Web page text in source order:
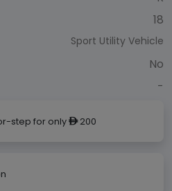
18
Sport Utility Vehicle
No
-
step for only ê200